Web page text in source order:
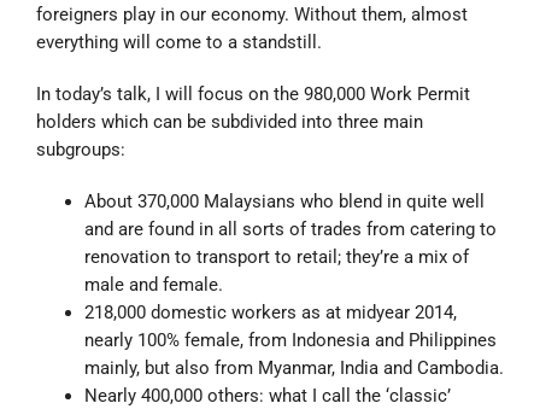
foreigners play in our economy. Without them, almost
everything will come to a standstill.
In today’s talk, I will focus on the 980,000 Work Permit
holders which can be subdivided into three main
subgroups:
About 370,000 Malaysians who blend in quite well
and are found in all sorts of trades from catering to
renovation to transport to retail; they’re a mix of
male and female.
218,000 domestic workers as at midyear 2014,
nearly 100% female, from Indonesia and Philippines
mainly, but also from Myanmar, India and Cambodia.
Nearly 400,000 others: what I call the ‘classic’